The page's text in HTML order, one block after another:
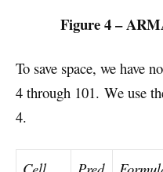
Figure 4 –
To save space, we have
4 through 101. We use
4.